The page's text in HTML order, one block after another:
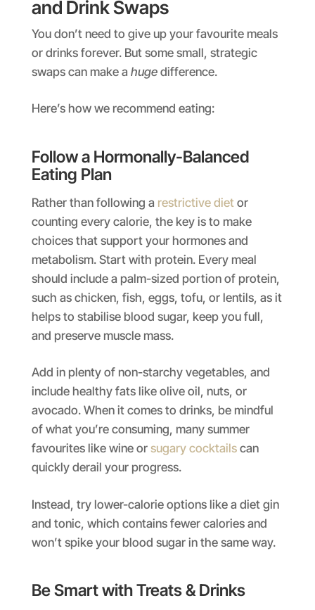
and Drink Swaps
You don’t need to give up your favourite meals
or drinks forever. But some small, strategic
swaps can make a hugedifference.
Here’s how we recommend eating:
Follow a Hormonally-Balanced
Eating Plan
Rather than following a restrictive diet or
counting every calorie, the key is to make
choices that support your hormones and
metabolism. Start with protein. Every meal
should include a palm-sized portion of protein,
such as chicken, fish, eggs, tofu, or lentils, as it
helps to stabilise blood sugar, keep you full,
and preserve muscle mass.
Add in plenty of non-starchy vegetables, and
include healthy fats like olive oil, nuts, or
avocado. When it comes to drinks, be mindful
of what you’re consuming, many summer
favourites like wine or sugary cocktailscan
quickly derail your progress.
Instead, try lower-calorie options like a diet gin
and tonic, which contains fewer calories and
won’t spike your blood sugar in the same way.
Be Smart with Treats & Drinks